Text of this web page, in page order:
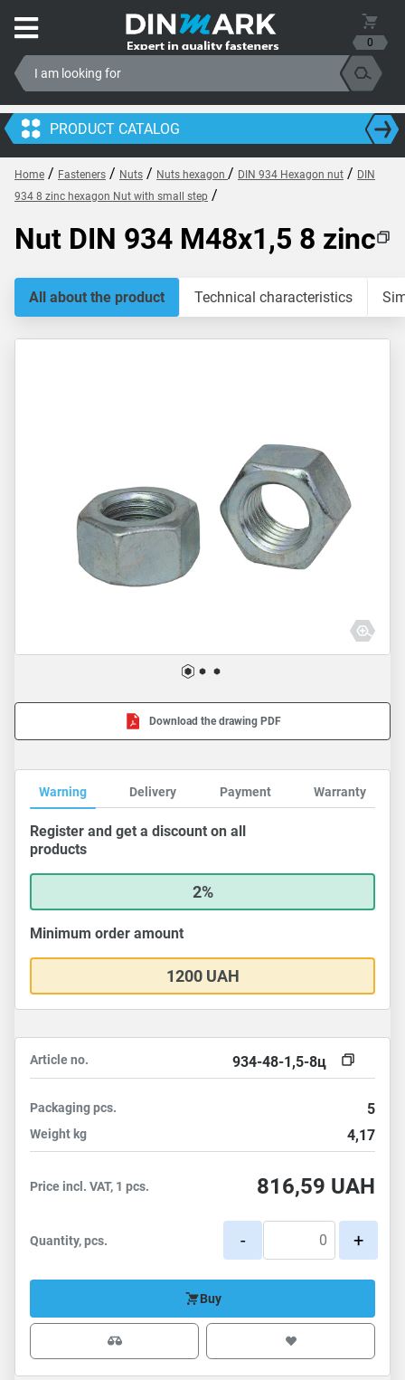
0
PRODUCT CATALOG
Home / Fasteners / Nuts / Nuts hexagon / DIN 934 Hexagon nut / DIN
934 8 zinc hexagon Nut with small step /
Nut DIN 934 M48x1,5 8 zinc
All about the product Technical characteristics
Download the drawing PDF
Warning Delivery Payment Warranty
Register and get a discount on all
products
2%
Minimum order amount
1200 UAH
Article no. 934-48-1,5-8ц
Packagingpcs. 5
Weight kg 4,17
Price incl. VAT, 1 pcs. 816,59 UAH
Quantity, pcs. - +
Buy